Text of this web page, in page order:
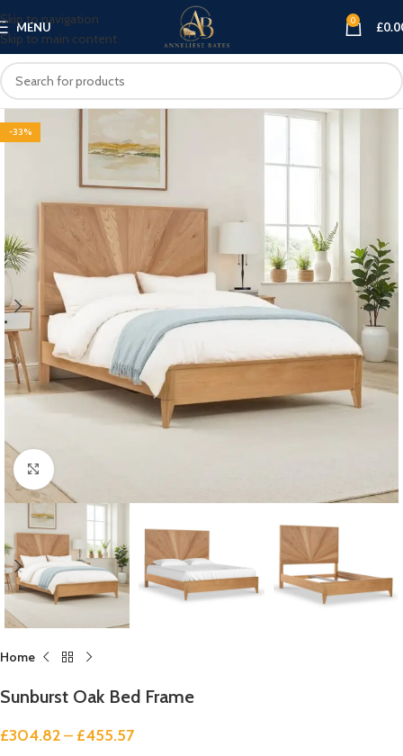
Skip to navigation
Skip to main content
MENU 0 £
-33%
Click to enlarge
Home
Sunburst Oak Bed Frame
£304.82– £455.57